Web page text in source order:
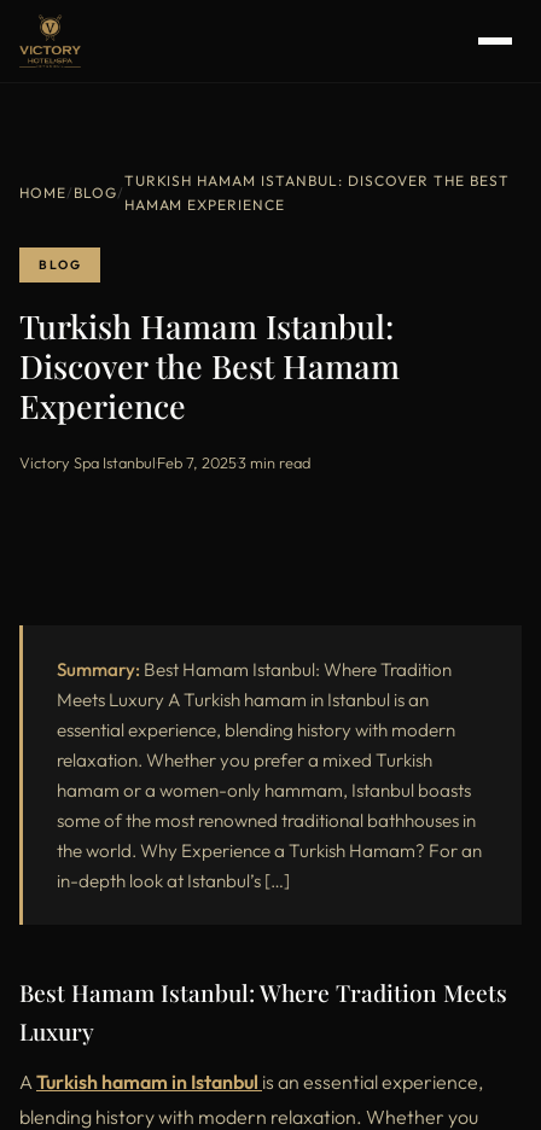
HOME/ BLOG/
TURKISH HAMAM ISTANBUL: DISCOVER THE BEST
HAMAM EXPERIENCE
BLOG
Turkish Hamam Istanbul:
Discover the Best Hamam
Experience
Victory Spa Istanbul·Feb 7, 2025·3 min read
Summary: Best Hamam Istanbul: Where Tradition
Meets Luxury A Turkish hamam in Istanbul is an
essential experience, blending history with modern
relaxation. Whether you prefer a mixed Turkish
hamam or a women-only hammam, Istanbul boasts
some of the most renowned traditional bathhouses in
the world. Why Experience a Turkish Hamam? For an
in-depth look at Istanbul’s […]
Best Hamam Istanbul: Where Tradition Meets
Luxury
ATurkish hamam in Istanbul is an essential experience,
blending history with modern relaxation. Whether you